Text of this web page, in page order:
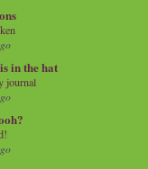
in the hat
journal